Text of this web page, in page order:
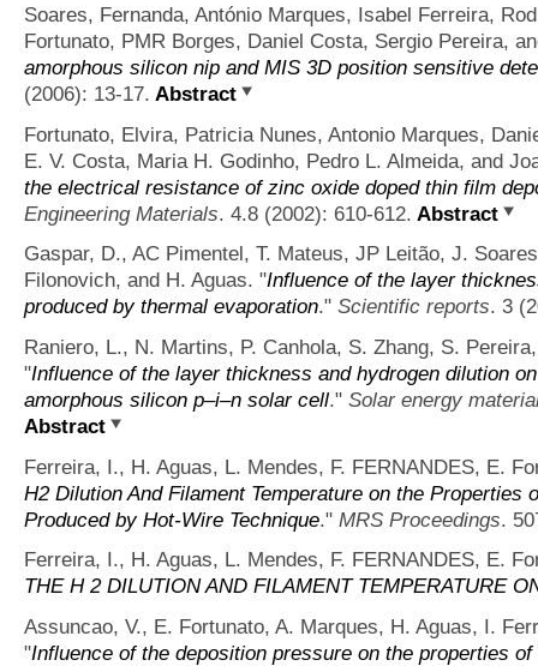
Soares, Fernanda, António Marques, Isabel Ferreira,
Fortunato, PMR Borges, Daniel Costa, Sergio Pereira,
amorphous silicon nip and MIS 3D position sensitive
(2006): 13-17. Abstract
Fortunato, Elvira, Patricia Nunes, Antonio Marques,
E. V. Costa, Maria H. Godinho, Pedro L. Almeida, and
the electrical resistance of zinc oxide doped thin film
Engineering Materials. 4.8 (2002): 610-612. Abstract
Gaspar, D., AC Pimentel, T. Mateus, JP Leitão, J.
Filonovich, and H. Aguas. "Influence of the layer
produced by thermal evaporation." Scientific reports. 3
Raniero, L., N. Martins, P. Canhola, S. Zhang, S.
"Influence of the layer thickness and hydrogen dilution
amorphous silicon p–i–n solar cell." Solar energy
Abstract
Ferreira, I., H. Aguas, L. Mendes, F. FERNANDES, E.
H2 Dilution And Filament Temperature on the Properties
Produced by Hot-Wire Technique." MRS Proceedings.
Ferreira, I., H. Aguas, L. Mendes, F. FERNANDES, E.
THE H 2 DILUTION AND FILAMENT TEMPERATURE
Assuncao, V., E. Fortunato, A. Marques, H. Aguas, I.
"Influence of the deposition pressure on the properties